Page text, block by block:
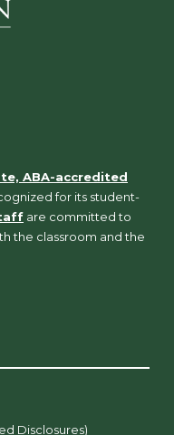
ABA-accredited
for its student-
are committed to
the classroom and the
Disclosures)